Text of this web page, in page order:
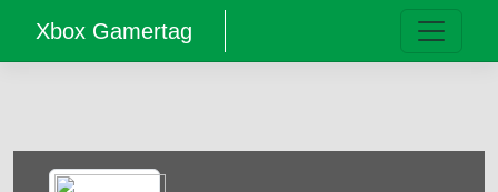
Xbox Gamertag